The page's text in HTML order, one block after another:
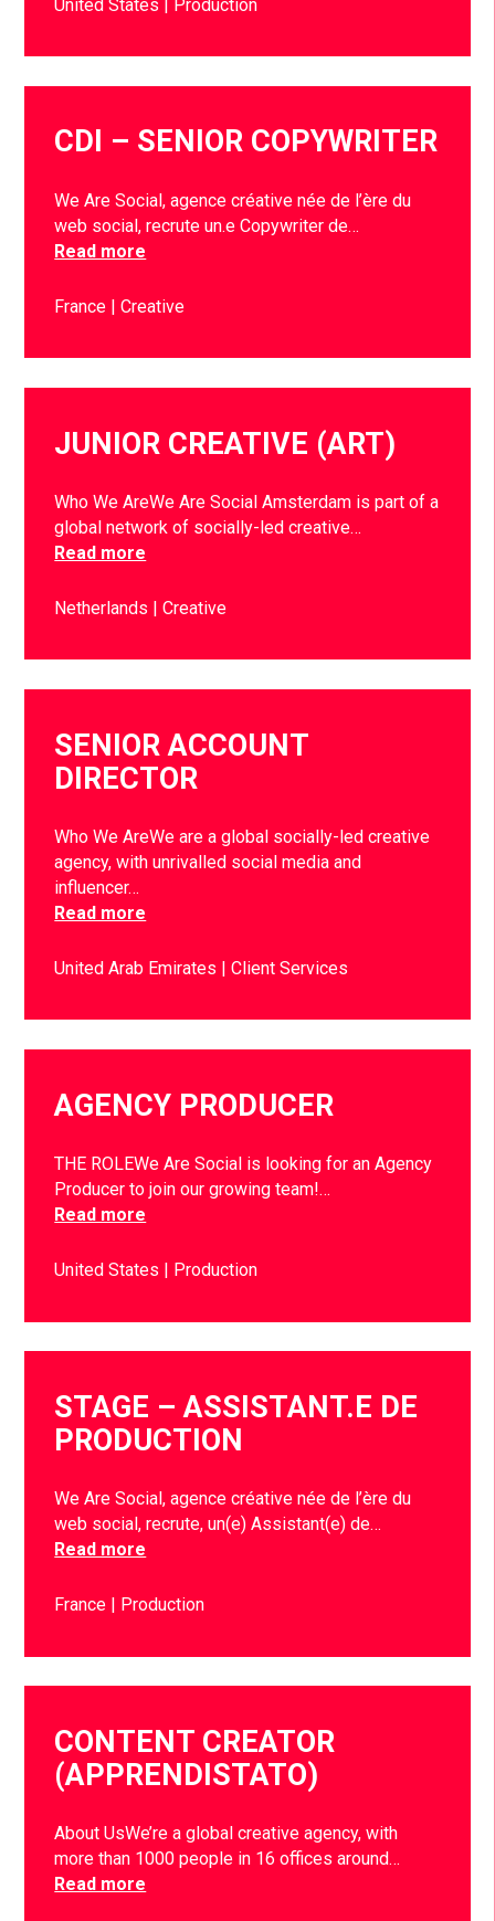
United States Production
CDI – SENIOR COPYWRITER
We Are Social, agence créative née de l’ère du
web social, recrute un.e Copywriter de…
Read more
France Creative
JUNIOR CREATIVE (ART)
Who We AreWe Are Social Amsterdam is part of a
global network of socially-led creative…
Read more
Netherlands Creative
SENIOR ACCOUNT
DIRECTOR
Who We AreWe are a global socially-led creative
agency, with unrivalled social media and
influencer…
Read more
United Arab Emirates Client Services
AGENCY PRODUCER
THE ROLEWe Are Social is looking for an Agency
Producer to join our growing team!…
Read more
United States Production
STAGE – ASSISTANT.E DE
PRODUCTION
We Are Social, agence créative née de l’ère du
web social, recrute, un(e) Assistant(e) de…
Read more
France Production
CONTENT CREATOR
(APPRENDISTATO)
About UsWe’re a global creative agency, with
more than 1000 people in 16 offices around…
Read more